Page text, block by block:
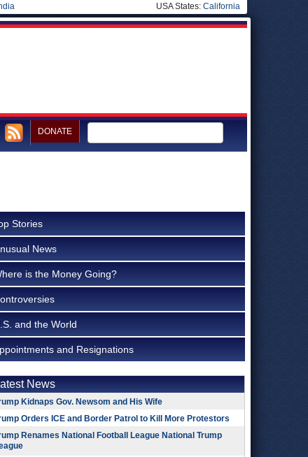
USA States: California
DONATE
Stories
News
is the Money Going?
and the World
and Resignations
News
Kidnaps Gov. Newsom and His Wife
Orders ICE and Border Patrol to Kill More Protestors
Renames National Football League National Trump